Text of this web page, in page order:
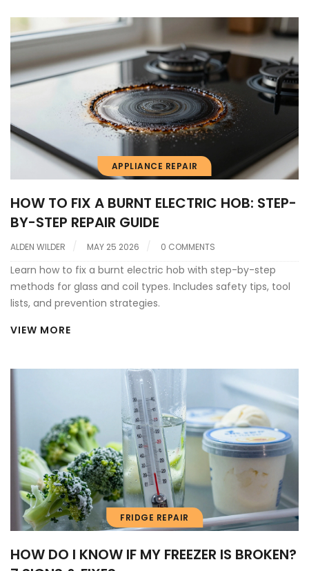
APPLIANCE REPAIR
HOW TO FIX A BURNT ELECTRIC HOB: STEP-
BY-STEP REPAIR GUIDE
ALDEN WILDER MAY 25 2026 0 COMMENTS
Learn how to fix a burnt electric hob with step-by-step
methods for glass and coil types. Includes safety tips, tool
lists, and prevention strategies.
VIEW MORE
FRIDGE REPAIR
HOW DO I KNOW IF MY FREEZER IS BROKEN?